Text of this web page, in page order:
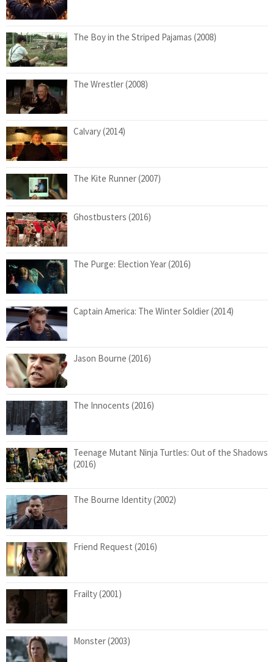
The Boy in the Striped Pajamas (2008)
The Wrestler (2008)
Calvary (2014)
The Kite Runner (2007)
Ghostbusters (2016)
The Purge: Election Year (2016)
Captain America: The Winter Soldier (2014)
Jason Bourne (2016)
The Innocents (2016)
Teenage Mutant Ninja Turtles: Out of the Shadows
(2016)
The Bourne Identity (2002)
Friend Request (2016)
Frailty (2001)
Monster (2003)